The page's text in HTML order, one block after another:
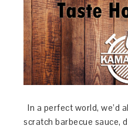
In a perfect world, we’d
scratch barbecue sauce,